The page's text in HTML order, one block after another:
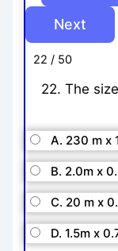
22 / 50
22. The
A. 230 m x
B. 2.0m x
C. 20 m x
D. 1.5m x